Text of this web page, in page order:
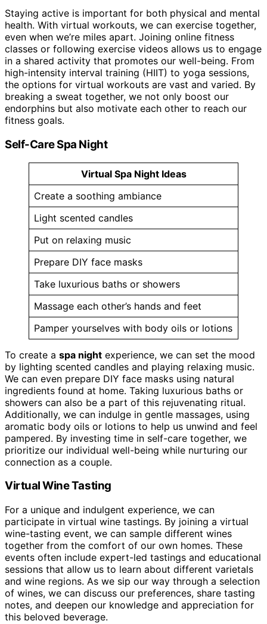
Staying active is important for both physical and mental
health. With virtual workouts, we can exercise together,
even when we’re miles apart. Joining online fitness
classes or following exercise videos allows us to engage
in a shared activity that promotes our well-being. From
high-intensity interval training (HIIT) to yoga sessions,
the options for virtual workouts are vast and varied. By
breaking a sweat together, we not only boost our
endorphins but also motivate each other to reach our
fitness goals.
Self-Care Spa Night
Virtual Spa Night Ideas
Create a soothing ambiance
Light scented candles
Put on relaxing music
Prepare DIY face masks
Take luxurious baths or showers
Massage each other’s hands and feet
Pamper yourselves with body oils or lotions
To create a spa night experience, we can set the mood
by lighting scented candles and playing relaxing music.
We can even prepare DIY face masks using natural
ingredients found at home. Taking luxurious baths or
showers can also be a part of this rejuvenating ritual.
Additionally, we can indulge in gentle massages, using
aromatic body oils or lotions to help us unwind and feel
pampered. By investing time in self-care together, we
prioritize our individual well-being while nurturing our
connection as a couple.
Virtual Wine Tasting
For a unique and indulgent experience, we can
participate in virtual wine tastings. By joining a virtual
wine-tasting event, we can sample different wines
together from the comfort of our own homes. These
events often include expert-led tastings and educational
sessions that allow us to learn about different varietals
and wine regions. As we sip our way through a selection
of wines, we can discuss our preferences, share tasting
notes, and deepen our knowledge and appreciation for
this beloved beverage.